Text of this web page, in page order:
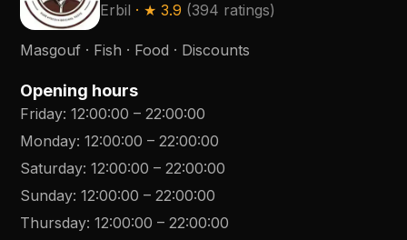
Erbil · ★3.9 (394 ratings)
Masgouf · Fish · Food · Discounts
Opening hours
Friday:12:00:00 –22:00:00
Monday:12:00:00 –22:00:00
Saturday:12:00:00 –22:00:00
Sunday:12:00:00 –22:00:00
Thursday:12:00:00 –22:00:00